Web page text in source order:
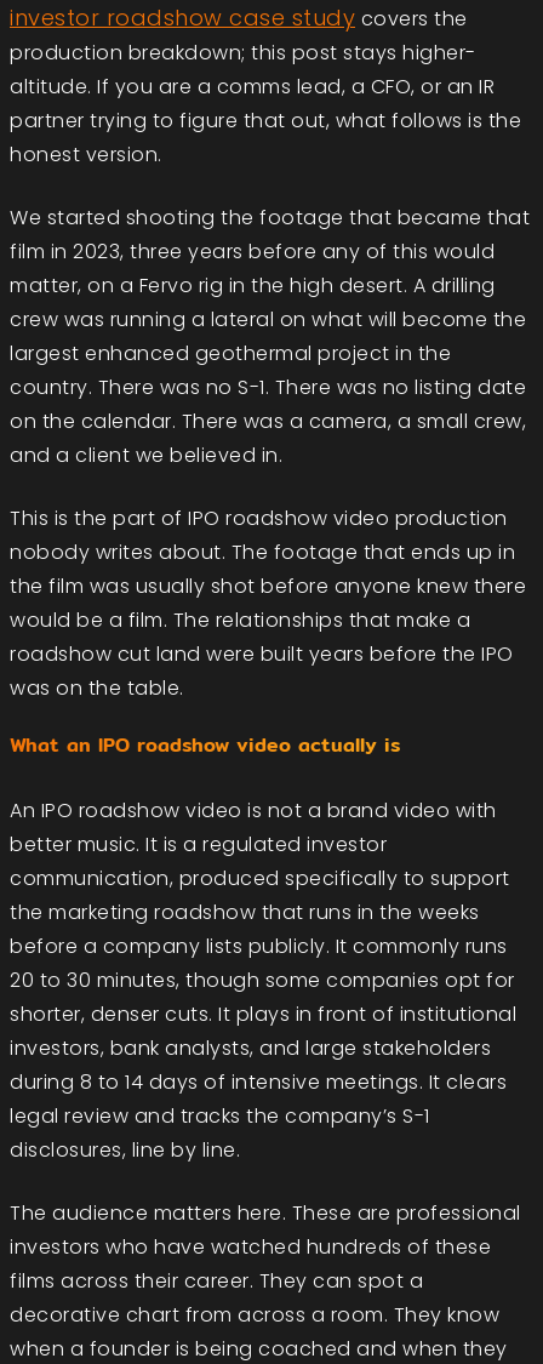
investor roadshow case study covers the
production breakdown; this post stays higher-
altitude. If you are a comms lead, a CFO, or an IR
partner trying to figure that out, what follows is the
honest version.
We started shooting the footage that became that
film in 2023, three years before any of this would
matter, on a Fervo rig in the high desert. A drilling
crew was running a lateral on what will become the
largest enhanced geothermal project in the
country. There was no S-1. There was no listing date
on the calendar. There was a camera, a small crew,
and a client we believed in.
This is the part of IPO roadshow video production
nobody writes about. The footage that ends up in
the film was usually shot before anyone knew there
would be a film. The relationships that make a
roadshow cut land were built years before the IPO
was on the table.
What an IPO roadshow video actually is
An IPO roadshow video is not a brand video with
better music. It is a regulated investor
communication, produced specifically to support
the marketing roadshow that runs in the weeks
before a company lists publicly. It commonly runs
20 to 30 minutes, though some companies opt for
shorter, denser cuts. It plays in front of institutional
investors, bank analysts, and large stakeholders
during 8 to 14 days of intensive meetings. It clears
legal review and tracks the company’s S-1
disclosures, line by line.
The audience matters here. These are professional
investors who have watched hundreds of these
films across their career. They can spot a
decorative chart from across a room. They know
when a founder is being coached and when they